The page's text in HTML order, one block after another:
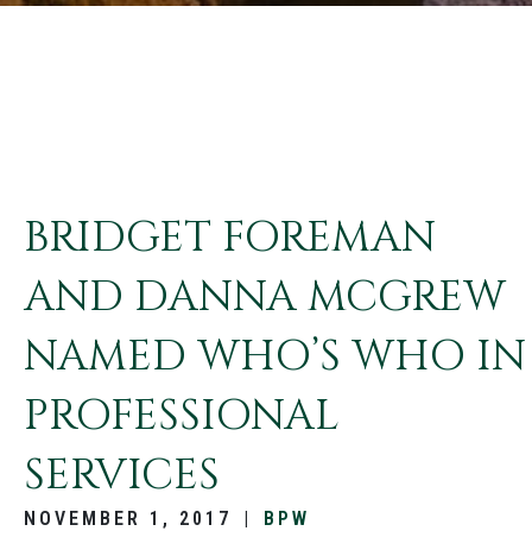
BRIDGET FOREMAN
AND DANNA MCGREW
NAMED WHO’S WHO IN
PROFESSIONAL
SERVICES
NOVEMBER 1, 2017 BPW